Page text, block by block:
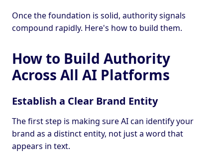
Once the foundation is solid, authority signals
compound rapidly. Here's how to build them.
How to Build Authority
Across All AI Platforms
Establish a Clear Brand Entity
The first step is making sure AI can identify your
brand as a distinct entity, not just a word that
appears in text.